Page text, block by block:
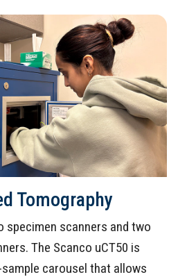
Tomography
specimen scanners and two
The Scanco uCT50 is
carousel that allows